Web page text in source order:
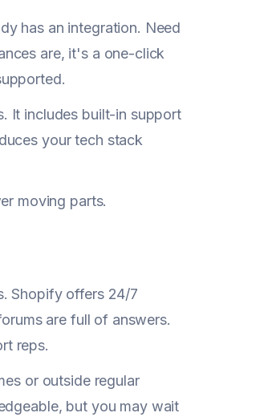
has an integration. Need
are, it's a one-click
It includes built-in support
your tech stack
moving parts.
Shopify offers 24/7
are full of answers.
reps.
or outside regular
but you may wait